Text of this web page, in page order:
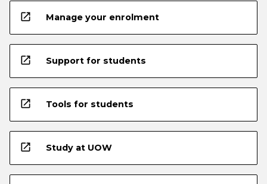
open_in_new Manage your enrolment
open_in_new Support for students
open_in_new Tools for students
open_in_new Study at UOW